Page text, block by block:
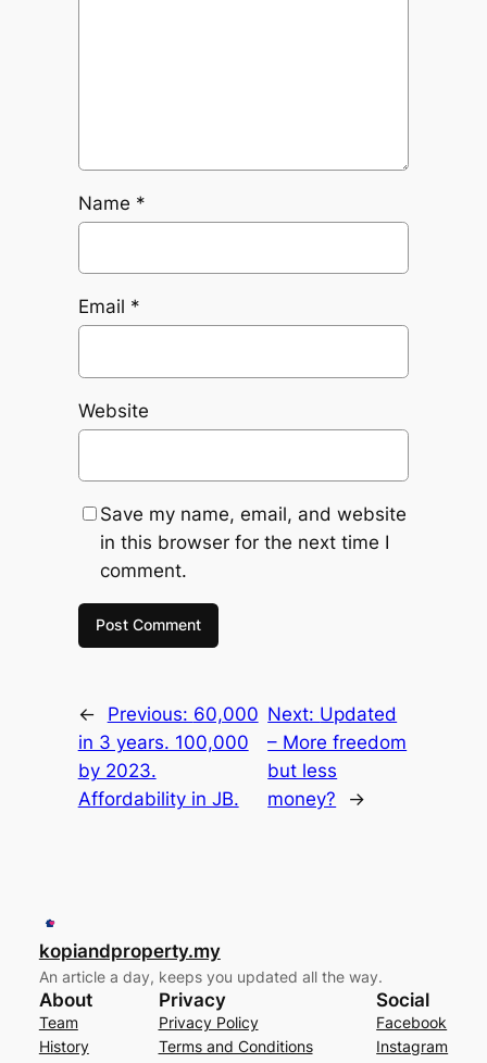
Name *
Email *
Website
Save my name, email, and website
in this browser for the next time I
comment.
← Previous: 60,000
in 3 years. 100,000
by 2023.
Affordability in JB.
Next: Updated
– More freedom
but less
money?
→
kopiandproperty.my
An article a day, keeps you updated all the way.
About
Team
History
Privacy
Privacy Policy
Terms and Conditions
Social
Facebook
Instagram